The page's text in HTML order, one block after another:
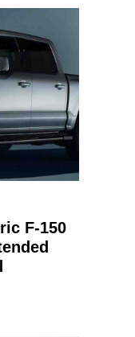
F-150